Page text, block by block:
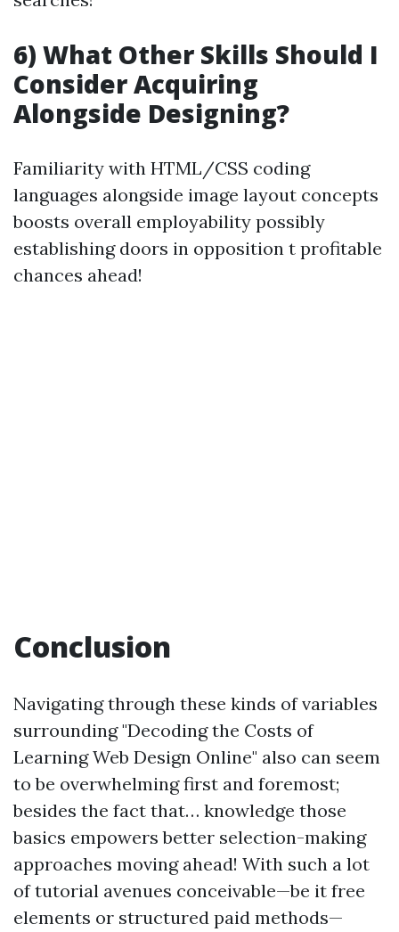
6) What Other Skills Should I
Consider Acquiring
Alongside Designing?
Familiarity with HTML/CSS coding
languages alongside image layout concepts
boosts overall employability possibly
establishing doors in opposition t profitable
chances ahead!
Conclusion
Navigating through these kinds of variables
surrounding "Decoding the Costs of
Learning Web Design Online" also can seem
to be overwhelming first and foremost;
besides the fact that… knowledge those
basics empowers better selection-making
approaches moving ahead! With such a lot
of tutorial avenues conceivable—be it free
elements or structured paid methods—